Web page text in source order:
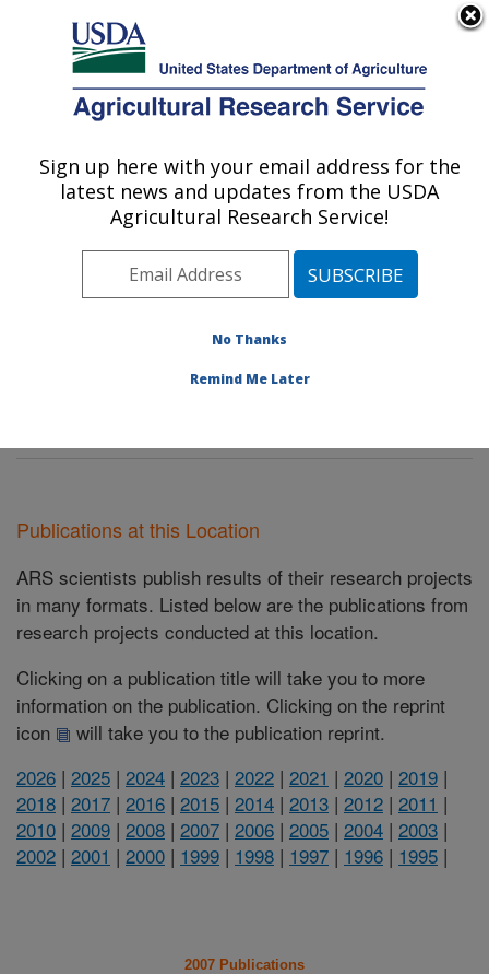
Here's how you know
Agricultural Research Service
U.S. DEPARTMENT OF AGRICULTURE
Corn Host Plant Resistance Research:
Mississippi State, MS
Southeast Area
Mississippi State,
Corn Host Plant Resistance Research
Publications at this Location
ARS scientists publish results of their research projects
in many formats. Listed below are the publications from
research projects conducted at this location.
Clicking on a publication title will take you to more
information on the publication. Clicking on the reprint
icon
will take you to the publication reprint.
2026 | 2025 | 2024 | 2023 | 2022 | 2021 | 2020 | 2019 |
2018 | 2017 | 2016 | 2015 | 2014 | 2013 | 2012 | 2011 |
2010 | 2009 | 2008 | 2007 | 2006 | 2005 | 2004 | 2003 |
2002 | 2001 | 2000 | 1999 | 1998 | 1997 | 1996 | 1995 |
2007 Publications
Sign up here with your email address for the
latest news and updates from the USDA
Agricultural Research Service!
No Thanks
Remind Me Later